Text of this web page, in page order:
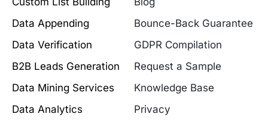
Data Appending
Data Verification
B2B Leads Generation
Data Mining Services
Data Analytics
Bounce-Back Guarantee
GDPR Compilation
Request a Sample
Knowledge Base
Privacy